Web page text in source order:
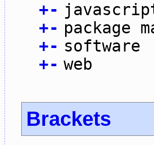
+-
+- package
+- software
+- web
Brackets